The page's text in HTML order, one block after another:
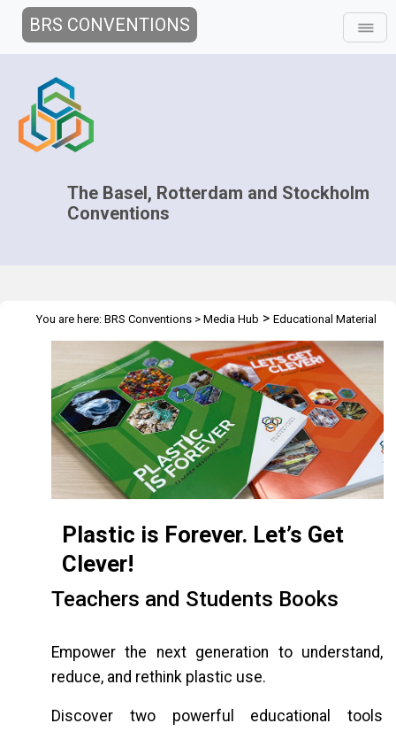
BRS CONVENTIONS
The Basel, Rotterdam and Stockholm
Conventions
You are here: BRS Conventions > Media Hub > Educational Material
Plastic is Forever
Plastic is Forever. Let’s Get
Clever!
Teachers and Students Books
Empower the next generation to understand,
reduce, and rethink plastic use.
Discover two powerful educational tools